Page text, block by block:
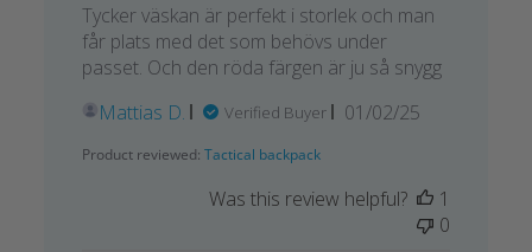
Tycker väskan är perfekt i storlek och man
får plats med det som behövs under
passet. Och den röda färgen är ju så snygg
Mattias D.
Verified Buyer
Published
01/02/25
Product reviewed: Tactical backpack
Was this review helpful?
1
0